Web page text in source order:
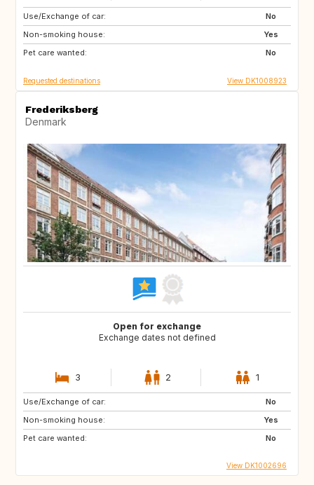
Use/Exchange of car:
No
Non-smoking house:
Yes
Pet care wanted:
No
CA
US
JP
Requested destinations View DK1008923
Frederiksberg
Denmark
Open for exchange
Exchange dates not defined
3 2 1
Use/Exchange of car:
No
Non-smoking house:
Yes
Pet care wanted:
No
View DK1002696